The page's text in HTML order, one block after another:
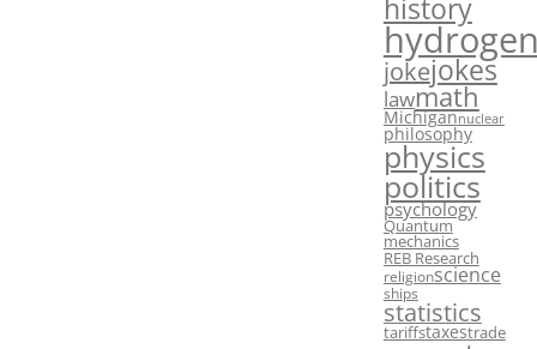
history
jokejokes
lawmath
Michigannuclear
philosophy
physics
politics
psychology
Quantum
mechanics
REB Research
religionscience
ships
statistics
tariffstaxestrade